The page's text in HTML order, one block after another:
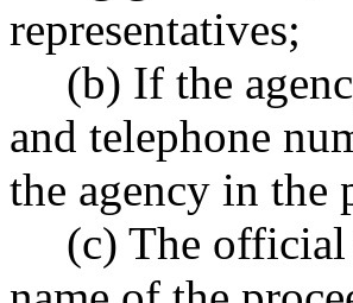
representatives;
(b) If the
and telephone
the agency in the
(c) The official